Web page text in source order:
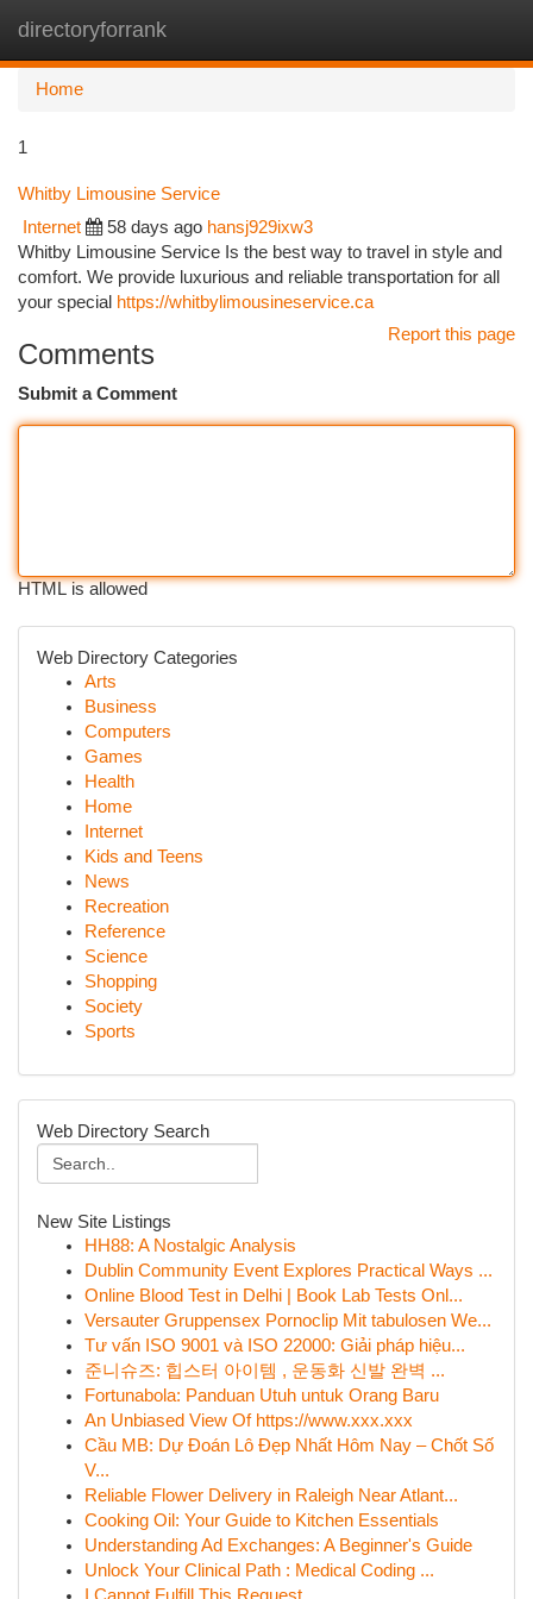
directoryforrank
Home
1
Whitby Limousine Service
Internet 58 days ago hansj929ixw3
Whitby Limousine Service Is the best way to travel in style and
comfort. We provide luxurious and reliable transportation for all
your special https://whitbylimousineservice.ca
Report this page
Comments
Submit a Comment
HTML is allowed
Web Directory Categories
Arts
Business
Computers
Games
Health
Home
Internet
Kids and Teens
News
Recreation
Reference
Science
Shopping
Society
Sports
Web Directory Search
New Site Listings
HH88: A Nostalgic Analysis
Dublin Community Event Explores Practical Ways ...
Online Blood Test in Delhi | Book Lab Tests Onl...
Versauter Gruppensex Pornoclip Mit tabulosen We...
Tư vấn ISO 9001 và ISO 22000: Giải pháp hiệu...
준니슈즈: 힙스터 아이템 , 운동화 신발 완벽 ...
Fortunabola: Panduan Utuh untuk Orang Baru
An Unbiased View Of https://www.xxx.xxx
Cầu MB: Dự Đoán Lô Đẹp Nhất Hôm Nay – Chốt Số
V...
Reliable Flower Delivery in Raleigh Near Atlant...
Cooking Oil: Your Guide to Kitchen Essentials
Understanding Ad Exchanges: A Beginner's Guide
Unlock Your Clinical Path : Medical Coding ...